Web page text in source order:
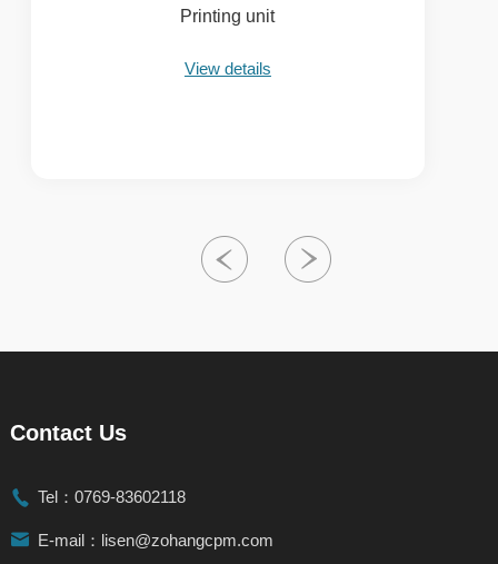
Printing unit
View details
Contact Us
 Tel：0769-83602118
 E-mail：lisen@zohangcpm.com